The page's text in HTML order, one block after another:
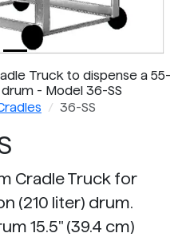
Truck to dispense a 55-
drum - Model 36-SS
36-SS
Cradle Truck for
(210 liter) drum.
15.5" (39.4 cm)